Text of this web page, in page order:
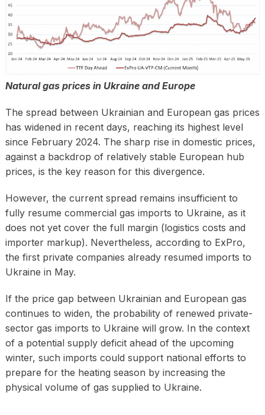
Natural gas prices in Ukraine and Europe
The spread between Ukrainian and European gas prices
has widened in recent days, reaching its highest level
since February 2024. The sharp rise in domestic prices,
against a backdrop of relatively stable European hub
prices, is the key reason for this divergence.
However, the current spread remains insufficient to
fully resume commercial gas imports to Ukraine, as it
does not yet cover the full margin (logistics costs and
importer markup). Nevertheless, according to ExPro,
the first private companies already resumed imports to
Ukraine in May.
If the price gap between Ukrainian and European gas
continues to widen, the probability of renewed private-
sector gas imports to Ukraine will grow. In the context
of a potential supply deficit ahead of the upcoming
winter, such imports could support national efforts to
prepare for the heating season by increasing the
physical volume of gas supplied to Ukraine.